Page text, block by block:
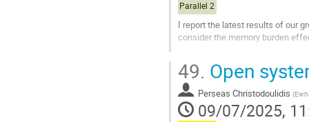
Parallel 2
I report the latest results of our
consider the memory burden
to
contribution
page
49. Open
Perseas Christodoulidis (
09/07/2025,